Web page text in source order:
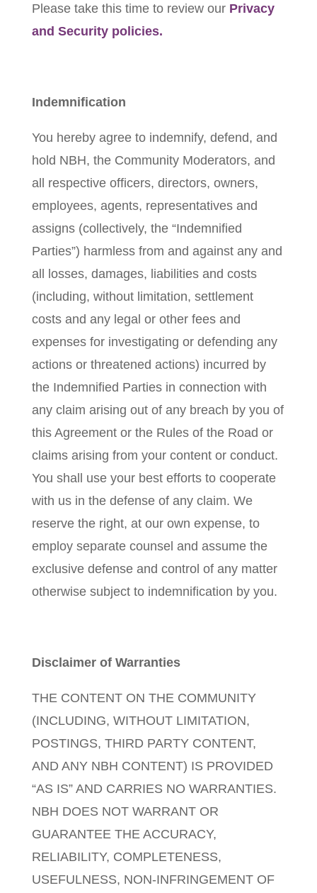
Please take this time to review our Privacy
and Security policies.
Indemnification
You hereby agree to indemnify, defend, and
hold NBH, the Community Moderators, and
all respective officers, directors, owners,
employees, agents, representatives and
assigns (collectively, the “Indemnified
Parties”) harmless from and against any and
all losses, damages, liabilities and costs
(including, without limitation, settlement
costs and any legal or other fees and
expenses for investigating or defending any
actions or threatened actions) incurred by
the Indemnified Parties in connection with
any claim arising out of any breach by you of
this Agreement or the Rules of the Road or
claims arising from your content or conduct.
You shall use your best efforts to cooperate
with us in the defense of any claim. We
reserve the right, at our own expense, to
employ separate counsel and assume the
exclusive defense and control of any matter
otherwise subject to indemnification by you.
Disclaimer of Warranties
THE CONTENT ON THE COMMUNITY
(INCLUDING, WITHOUT LIMITATION,
POSTINGS, THIRD PARTY CONTENT,
AND ANY NBH CONTENT) IS PROVIDED
“AS IS” AND CARRIES NO WARRANTIES.
NBH DOES NOT WARRANT OR
GUARANTEE THE ACCURACY,
RELIABILITY, COMPLETENESS,
USEFULNESS, NON-INFRINGEMENT OF